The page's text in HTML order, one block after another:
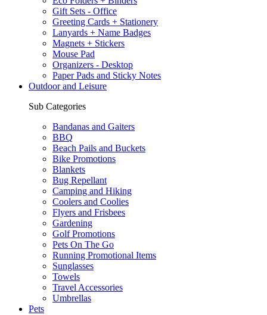
Gift Sets - Office
Greeting Cards + Stationery
Lanyards + Name Badges
Magnets + Stickers
Mouse Pad
Organizers - Desktop
Paper Pads and Sticky Notes
Outdoor and Leisure
Sub Categories
Bandanas and Gaiters
BBQ
Beach Pails and Buckets
Bike Promotions
Blankets
Bug Repellant
Camping and Hiking
Coolers and Coolies
Flyers and Frisbees
Gardening
Golf Promotions
Pets On The Go
Running Promotional Items
Sunglasses
Towels
Travel Accessories
Umbrellas
Pets